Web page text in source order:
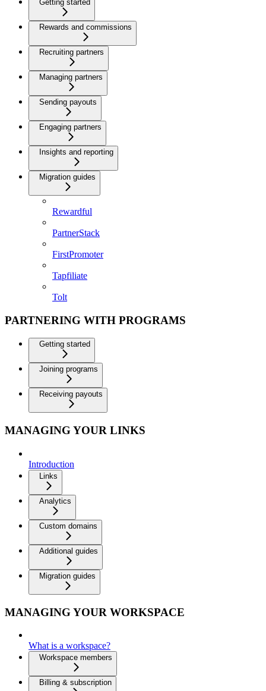
Getting started
Rewards and commissions
Recruiting partners
Managing partners
Sending payouts
Engaging partners
Insights and reporting
Migration guides
Rewardful
PartnerStack
FirstPromoter
Tapfiliate
Tolt
PARTNERING WITH PROGRAMS
Getting started
Joining programs
Receiving payouts
MANAGING YOUR LINKS
Introduction
Links
Analytics
Custom domains
Additional guides
Migration guides
MANAGING YOUR WORKSPACE
What is a workspace?
Workspace members
Billing & subscription